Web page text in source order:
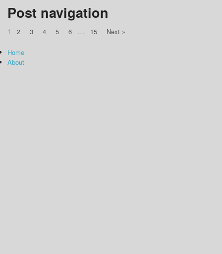
Post navigation
1 2 3 4 5 6 … 15 Next »
Home
About